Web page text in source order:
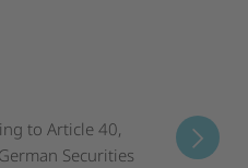
to Article 40,
Securities